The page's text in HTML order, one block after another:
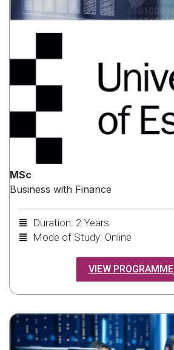
MSc
Business with Finance
Duration: 2 Years
Mode of Study: Online
VIEW PROGRAMME